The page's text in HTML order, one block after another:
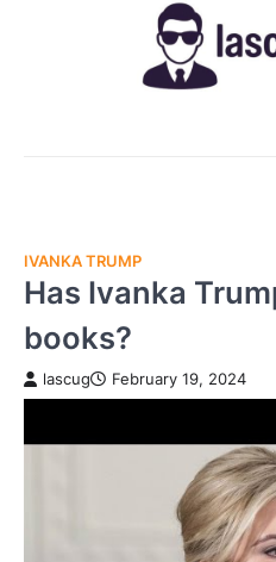
IVANKA TRUMP
Has Ivanka
books?
lascug February 19, 2024